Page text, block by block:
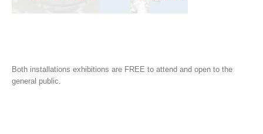
Both installations exhibitions are FREE to attend and open to the
general public.